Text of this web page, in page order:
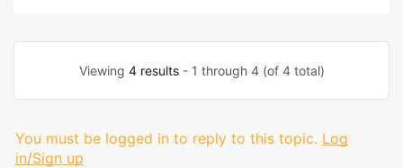
Viewing 4 results- 1 through 4 (of 4 total)
You must be logged in to reply to this topic. Log
in/Sign up